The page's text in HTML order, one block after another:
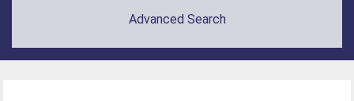
Advanced Search